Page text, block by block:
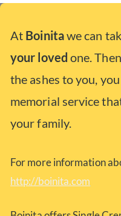
At Boinitawe can
your loved one.
the ashes to you,
memorial service
your family.
For more information
http://boinita.com